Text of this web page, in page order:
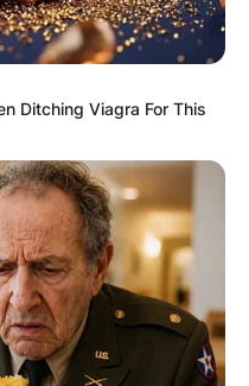
Ditching Viagra For This